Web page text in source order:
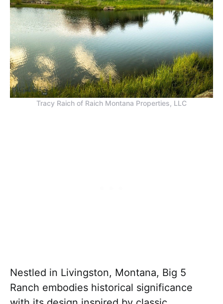
Tracy Raich of Raich Montana Properties, LLC
Nestled in Livingston, Montana, Big 5
Ranch embodies historical significance